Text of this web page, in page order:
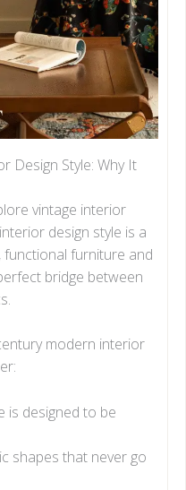
Design Style: Why It
vintage interior
design style is a
functional furniture and
bridge between
modern interior
is designed to be
shapes that never go